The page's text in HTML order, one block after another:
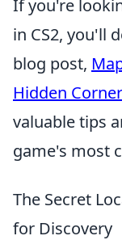
If you're
in CS2, you'll
blog post,
Hidden
valuable tips
game's most
The Secret
for Discovery